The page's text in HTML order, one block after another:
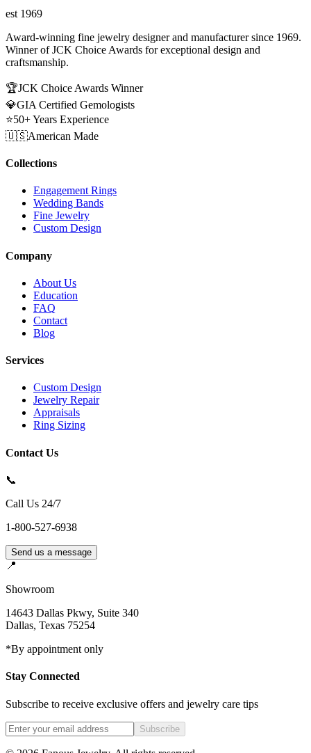
est 1969
Award-winning fine jewelry designer and manufacturer since 1969.
Winner of JCK Choice Awards for exceptional design and
craftsmanship.
🏆JCK Choice Awards Winner
💎GIA Certified Gemologists
⭐50+ Years Experience
🇺🇸American Made
Collections
Engagement Rings
Wedding Bands
Fine Jewelry
Custom Design
Company
About Us
Education
FAQ
Contact
Blog
Services
Custom Design
Jewelry Repair
Appraisals
Ring Sizing
Contact Us
📞
Call Us 24/7
1-800-527-6938
Send us a message
📍
Showroom
14643 Dallas Pkwy, Suite 340
Dallas, Texas 75254
*By appointment only
Stay Connected
Subscribe to receive exclusive offers and jewelry care tips
Subscribe